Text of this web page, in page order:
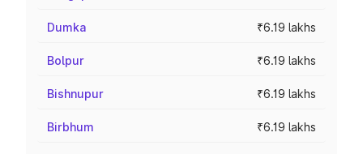
Dumka ₹6.19 lakhs
Bolpur ₹6.19 lakhs
Bishnupur ₹6.19 lakhs
Birbhum ₹6.19 lakhs